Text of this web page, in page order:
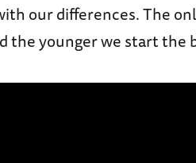
our differences. The
the younger we start the